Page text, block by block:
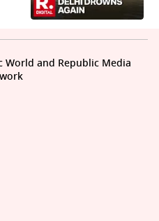
World and Republic Media